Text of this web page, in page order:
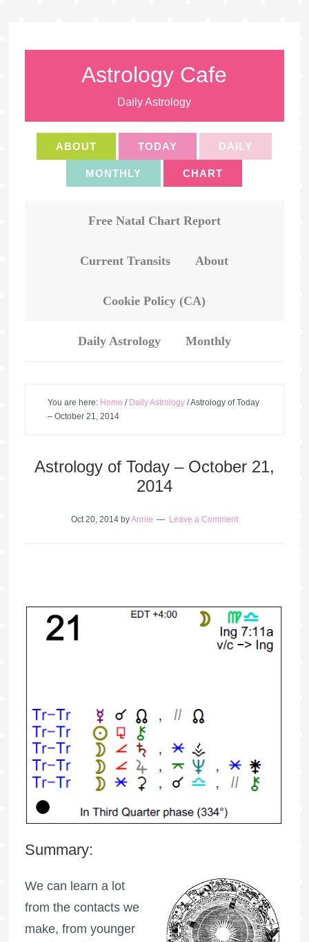
Astrology Cafe
Daily Astrology
ABOUT TODAY DAILY
MONTHLY CHART
Free Natal Chart Report
Current Transits About
Cookie Policy (CA)
Daily Astrology Monthly
You are here: Home / Daily Astrology /Astrology of Today
– October 21, 2014
Astrology of Today – October 21,
2014
Oct 20, 2014byAnnie Leave a Comment
Summary:
We can learn a lot
from the contacts we
make, from younger